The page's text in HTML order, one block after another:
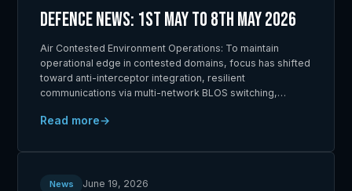
Defence News: 1st May to 8th May 2026
Air Contested Environment Operations: To maintain
operational edge in contested domains, focus has shifted
toward anti-interceptor integration, resilient
communications via multi-network BLOS switching,…
Read more
News June 19, 2026